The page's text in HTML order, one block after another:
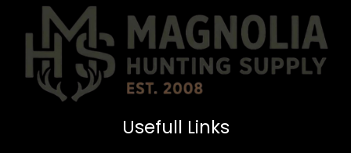
Usefull Links